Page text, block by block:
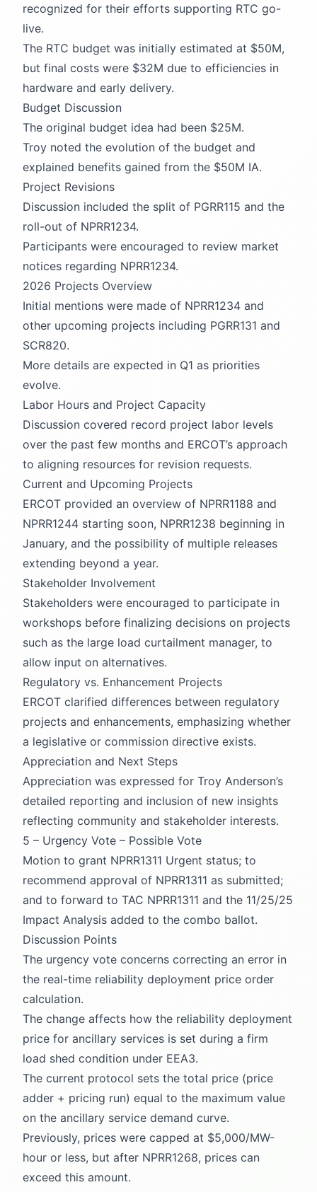
recognized for their efforts supporting RTC go-
live.
The RTC budget was initially estimated at $50M,
but final costs were $32M due to efficiencies in
hardware and early delivery.
Budget Discussion
The original budget idea had been $25M.
Troy noted the evolution of the budget and
explained benefits gained from the $50M IA.
Project Revisions
Discussion included the split of PGRR115 and the
roll-out of NPRR1234.
Participants were encouraged to review market
notices regarding NPRR1234.
2026 Projects Overview
Initial mentions were made of NPRR1234 and
other upcoming projects including PGRR131 and
SCR820.
More details are expected in Q1 as priorities
evolve.
Labor Hours and Project Capacity
Discussion covered record project labor levels
over the past few months and ERCOT’s approach
to aligning resources for revision requests.
Current and Upcoming Projects
ERCOT provided an overview of NPRR1188 and
NPRR1244 starting soon, NPRR1238 beginning in
January, and the possibility of multiple releases
extending beyond a year.
Stakeholder Involvement
Stakeholders were encouraged to participate in
workshops before finalizing decisions on projects
such as the large load curtailment manager, to
allow input on alternatives.
Regulatory vs. Enhancement Projects
ERCOT clarified differences between regulatory
projects and enhancements, emphasizing whether
a legislative or commission directive exists.
Appreciation and Next Steps
Appreciation was expressed for Troy Anderson’s
detailed reporting and inclusion of new insights
reflecting community and stakeholder interests.
5 – Urgency Vote – Possible Vote
Motion to grant NPRR1311 Urgent status; to
recommend approval of NPRR1311 as submitted;
and to forward to TAC NPRR1311 and the 11/25/25
Impact Analysis added to the combo ballot.
Discussion Points
The urgency vote concerns correcting an error in
the real-time reliability deployment price order
calculation.
The change affects how the reliability deployment
price for ancillary services is set during a firm
load shed condition under EEA3.
The current protocol sets the total price (price
adder + pricing run) equal to the maximum value
on the ancillary service demand curve.
Previously, prices were capped at $5,000/MW-
hour or less, but after NPRR1268, prices can
exceed this amount.